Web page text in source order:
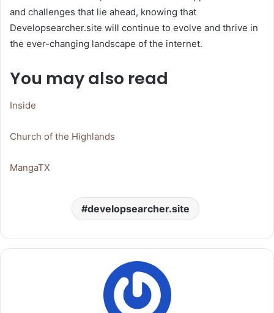
and challenges that lie ahead, knowing that
Developsearcher.site will continue to evolve and thrive in
the ever-changing landscape of the internet.
You may also read
Inside
Church of the Highlands
MangaTX
developsearcher.site